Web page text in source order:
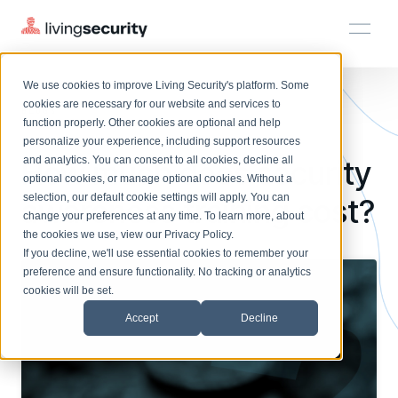
We use cookies to improve Living Security's platform. Some
cookies are necessary for our website and services to
function properly. Other cookies are optional and help
personalize your experience, including support resources
and analytics. You can consent to all cookies, decline all
optional cookies, or manage optional cookies. Without a
selection, our default cookie settings will apply. You can
change your preferences at any time. To learn more, about
the cookies we use, view our Privacy Policy.
If you decline, we'll use essential cookies to remember your
preference and ensure functionality. No tracking or analytics
cookies will be set.
Accept Decline
Platform
Solutions
Solutions
BY ROLE
CISO
Complete visibility and prioritization of workforce risk
CISO
Security Awareness Team
Security Awareness Team
GRC
Track policy violations and improve workforce compliance
Turn human risk insights into early threat prevention
SOC/IR
HRM
HRM
HRM
Plans
Plans
Plans
Resources
Resources
LEARN
EXPLORE
Resource Library
Browse all webinars, guides, ebooks, and more
Blog
Insights, trends, and cybersecurity best practices
Events
On-Demand Events
Watch past Living Security events anytime.
LIVING SECURITY BLOG
Introducing the AI-Native Living
Security Platform
Introducing the AI-Native Living Security Platform
BLOGS LIVING SECURITY PRICING: ...
How much does security
awareness training cost?